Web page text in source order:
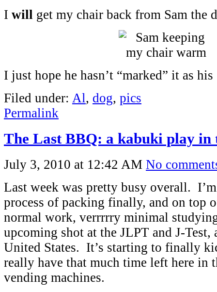
I will get my chair back from Sam the
I just hope he hasn’t “marked” it as
Filed under: Al, dog, pics
Permalink
The Last BBQ: a kabuki play in
July 3, 2010 at 12:42 AM No
Last week was pretty busy overall.
process of packing finally, and on top
normal work, verrrrry minimal
upcoming shot at the JLPT and J-
United States. It’s starting to finally
really have that much time left here in
vending machines.